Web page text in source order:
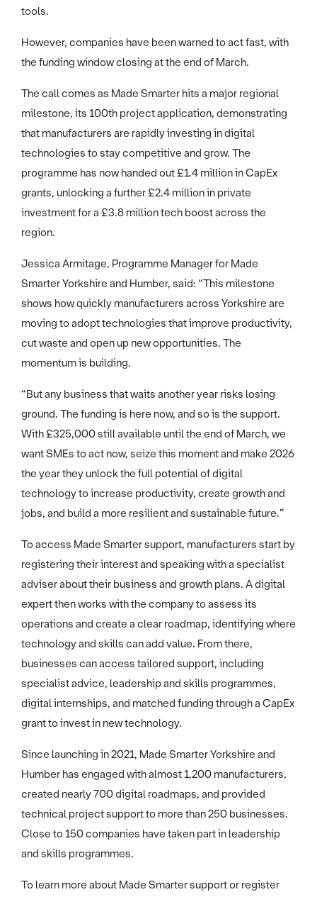
tools.
However, companies have been warned to act fast, with
the funding window closing at the end of March.
The call comes as Made Smarter hits a major regional
milestone, its 100th project application, demonstrating
that manufacturers are rapidly investing in digital
technologies to stay competitive and grow. The
programme has now handed out £1.4 million in CapEx
grants, unlocking a further £2.4 million in private
investment for a £3.8 million tech boost across the
region.
Jessica Armitage, Programme Manager for Made
Smarter Yorkshire and Humber, said: “This milestone
shows how quickly manufacturers across Yorkshire are
moving to adopt technologies that improve productivity,
cut waste and open up new opportunities. The
momentum is building.
“But any business that waits another year risks losing
ground. The funding is here now, and so is the support.
With £325,000 still available until the end of March, we
want SMEs to act now, seize this moment and make 2026
the year they unlock the full potential of digital
technology to increase productivity, create growth and
jobs, and build a more resilient and sustainable future.”
To access Made Smarter support, manufacturers start by
registering their interest and speaking with a specialist
adviser about their business and growth plans. A digital
expert then works with the company to assess its
operations and create a clear roadmap, identifying where
technology and skills can add value. From there,
businesses can access tailored support, including
specialist advice, leadership and skills programmes,
digital internships, and matched funding through a CapEx
grant to invest in new technology.
Since launching in 2021, Made Smarter Yorkshire and
Humber has engaged with almost 1,200 manufacturers,
created nearly 700 digital roadmaps, and provided
technical project support to more than 250 businesses.
Close to 150 companies have taken part in leadership
and skills programmes.
To learn more about Made Smarter support or register